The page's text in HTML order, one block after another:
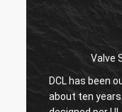
Valve
DCL has been
about ten